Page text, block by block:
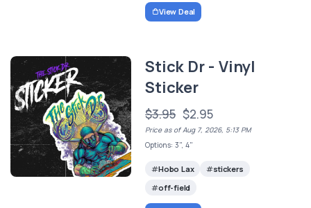
View Deal
Stick Dr - Vinyl
Sticker
$3.95 $2.95
Price as of Aug 7, 2026, 5:13 PM
Options: 3", 4"
Hobo Lax
stickers
off-field